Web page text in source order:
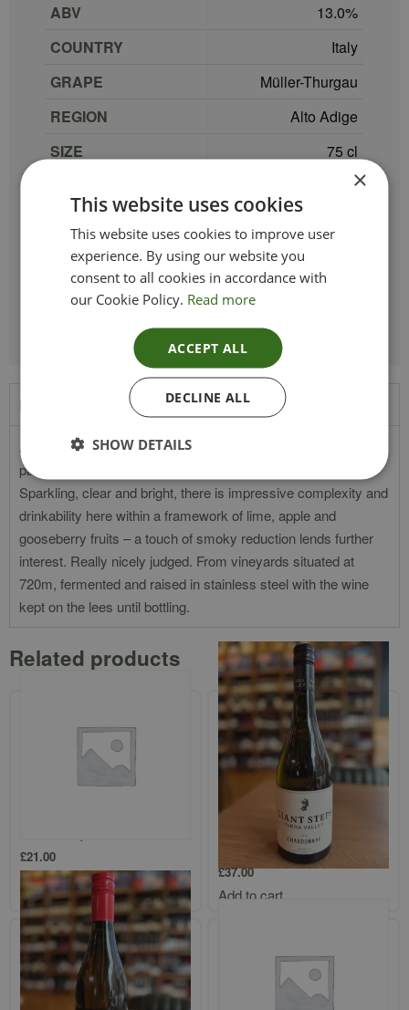
ABV
13.0
COUNTRY
Italy
GRAPE
Müller-Thurgau
REGION
Alto Adige
SIZE
75 cl
Tenuta Pacher Hof
VINTAGE
ETHICAL
Product Description
A really enticing herbal, spicy and sappy nose leads in to a
palate bristling with cool acids, nutty oils, sage and citrus.
Sparkling, clear and bright, there is impressive complexity and
drinkability here within a framework of lime, apple and
gooseberry fruits – a touch of smoky reduction lends further
interest. Really nicely judged. From vineyards situated at
720m, fermented and raised in stainless steel with the wine
kept on the lees until bottling.
Related products
£21.00
Add to cart
Giant Steps Single Vineyard Yarra
Valley Chardonnay
£37.00
Add to cart
×
This website uses cookies
This website uses cookies to improve user
experience. By using our website you
consent to all cookies in accordance with
our Cookie Policy. Read more
ACCEPT ALL
DECLINE ALL
SHOW DETAILS